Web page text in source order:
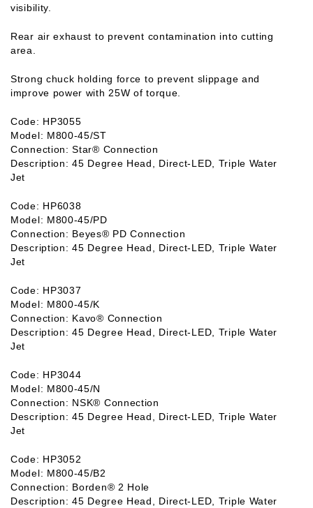
visibility.
Rear air exhaust to prevent contamination into cutting
area.
Strong chuck holding force to prevent slippage and
improve power with 25W of torque.
Code: HP3055
Model: M800-45/ST
Connection: Star® Connection
Description: 45 Degree Head, Direct-LED, Triple Water
Jet
Code: HP6038
Model: M800-45/PD
Connection: Beyes® PD Connection
Description: 45 Degree Head, Direct-LED, Triple Water
Jet
Code: HP3037
Model: M800-45/K
Connection: Kavo® Connection
Description: 45 Degree Head, Direct-LED, Triple Water
Jet
Code: HP3044
Model: M800-45/N
Connection: NSK® Connection
Description: 45 Degree Head, Direct-LED, Triple Water
Jet
Code: HP3052
Model: M800-45/B2
Connection: Borden® 2 Hole
Description: 45 Degree Head, Direct-LED, Triple Water